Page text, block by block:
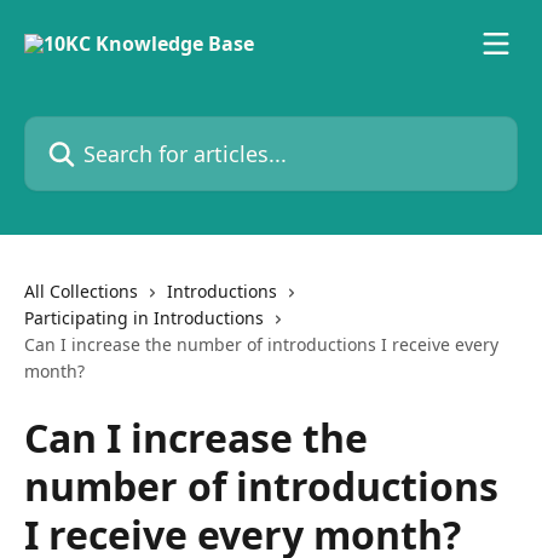
Search for articles...
All Collections
Introductions
Participating in Introductions
Can I increase the number of introductions I receive every
month?
Can I increase the
number of introductions
I receive every month?